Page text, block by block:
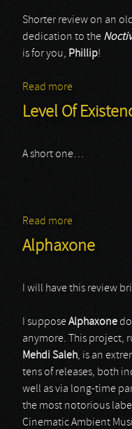
Shorter review on an
dedication to the
is for you, Phillip!
Read more
Level Of
A short one…
Read more
Alphaxone
I will have this review
I supposeAlphaxone
anymore. This project,
Mehdi Saleh, is an
tens of releases, both
well as via long-time
the most notorious
Cinematic Ambient